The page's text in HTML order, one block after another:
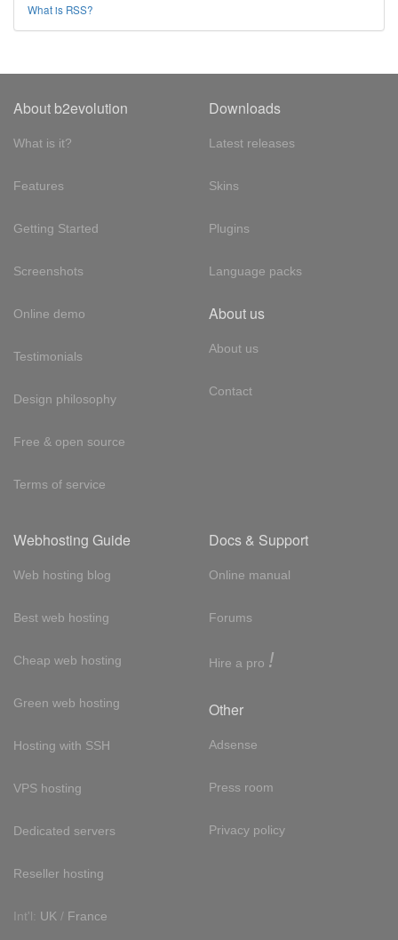
What is RSS?
About b2evolution
What is it?
Features
Getting Started
Screenshots
Online demo
Testimonials
Design philosophy
Free & open source
Terms of service
Downloads
Latest releases
Skins
Plugins
Language packs
About us
About us
Contact
Webhosting Guide
Web hosting blog
Best web hosting
Cheap web hosting
Green web hosting
Hosting with SSH
VPS hosting
Dedicated servers
Reseller hosting
Int'l: UK / France
Docs & Support
Online manual
Forums
Hire a pro !
Other
Adsense
Press room
Privacy policy